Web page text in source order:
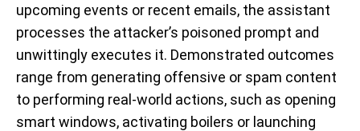
upcoming events or recent emails, the assistant
processes the attacker’s poisoned prompt and
unwittingly executes it. Demonstrated outcomes
range from generating offensive or spam content
to performing real-world actions, such as opening
smart windows, activating boilers or launching